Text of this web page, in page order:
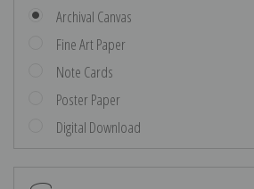
Archival Canvas
Fine Art Paper
Note Cards
Poster Paper
Digital Download